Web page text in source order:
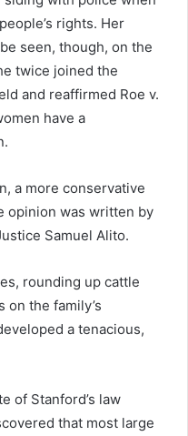
rights. Her
seen, though, on the
twice joined the
and reaffirmed Roe v.
have a
a more conservative
opinion was written by
Samuel Alito.
rounding up cattle
the family’s
a tenacious,
of Stanford’s law
that most large